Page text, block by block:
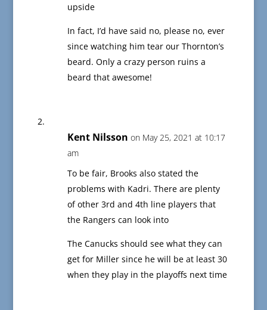
upside
In fact, I’d have said no, please no, ever
since watching him tear our Thornton’s
beard. Only a crazy person ruins a
beard that awesome!
Kent Nilsson on May 25, 2021 at 10:17
am
To be fair, Brooks also stated the
problems with Kadri. There are plenty
of other 3rd and 4th line players that
the Rangers can look into
The Canucks should see what they can
get for Miller since he will be at least 30
when they play in the playoffs next time